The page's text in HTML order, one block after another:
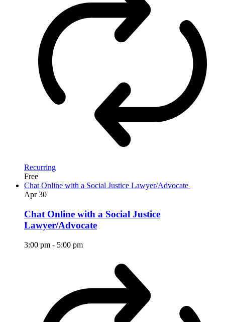
Recurring
Free
Chat Online with a Social Justice Lawyer/Advocate
Apr30
Chat Online with a Social Justice
Lawyer/Advocate
3:00 pm - 5:00 pm